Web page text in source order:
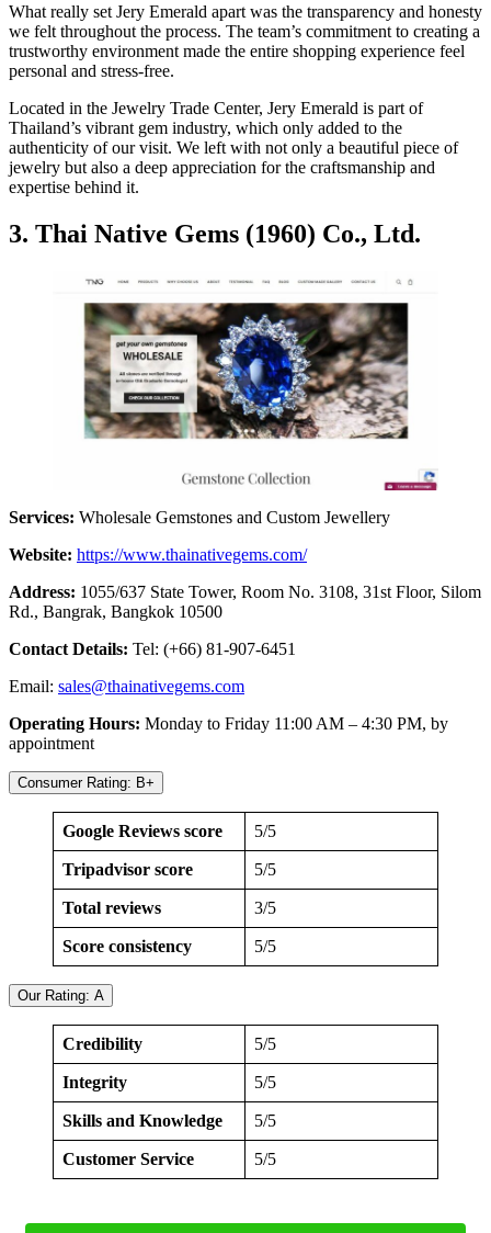
What really set Jery Emerald apart was the transparency and honesty
we felt throughout the process. The team’s commitment to creating a
trustworthy environment made the entire shopping experience feel
personal and stress-free.
Located in the Jewelry Trade Center, Jery Emerald is part of
Thailand’s vibrant gem industry, which only added to the
authenticity of our visit. We left with not only a beautiful piece of
jewelry but also a deep appreciation for the craftsmanship and
expertise behind it.
3. Thai Native Gems (1960) Co., Ltd.
Services: Wholesale Gemstones and Custom Jewellery
Website: https://www.thainativegems.com/
Address: 1055/637 State Tower, Room No. 3108, 31st Floor, Silom
Rd., Bangrak, Bangkok 10500
Contact Details: Tel: (+66) 81-907-6451
Email: sales@thainativegems.com
Operating Hours: Monday to Friday 11:00 AM – 4:30 PM, by
appointment
Consumer Rating: B+
Google Reviews score 5/5
Tripadvisor score 5/5
Total reviews 3/5
Score consistency 5/5
Our Rating: A
Credibility 5/5
Integrity 5/5
Skills and Knowledge 5/5
Customer Service 5/5